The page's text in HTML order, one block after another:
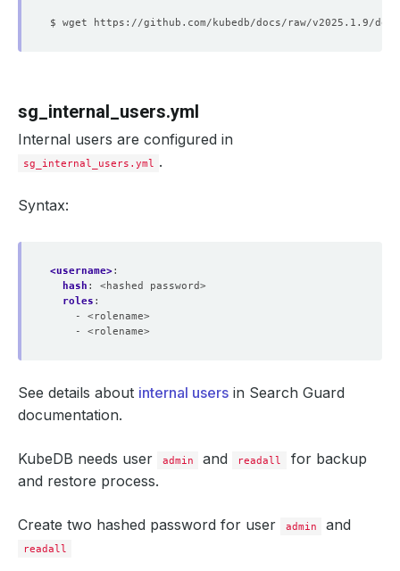
sg_internal_users.yml
Internal users are configured in
sg_internal_users.yml .
Syntax:
<username>:
hash :
<hashed password>
roles :
- <rolename>
- <rolename>
See details about internal users in Search Guard
documentation.
KubeDB needs user admin and readall
for backup
and restore process.
Create two hashed password for user admin and
readall